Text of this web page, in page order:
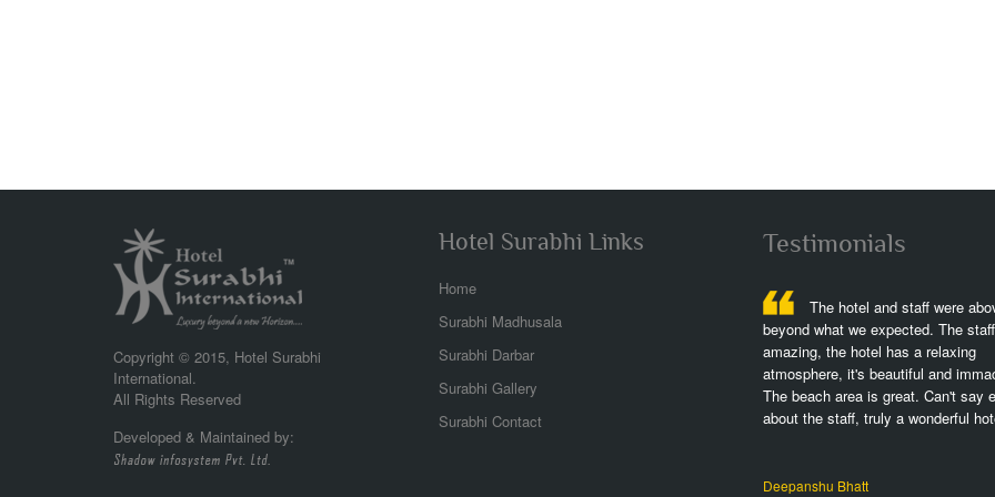
Copyright © 2015, Hotel Surabhi
International.
All Rights Reserved
Developed & Maintained by:
Hotel Surabhi Links
Home
Surabhi Madhusala
Surabhi Darbar
Surabhi Gallery
Surabhi Contact
Testimonials
beach,great views,great rooms,we stayed at
the left lwing w partial ocean view but plenty
wonderfull to stay and exercising!..
The hotel and staff were
beyond what we expected. The
amazing, the hotel has a relaxing
atmosphere, it's beautiful and
The beach area is great. Can't say
about the staff, truly a wonderful
Deepanshu Bhatt